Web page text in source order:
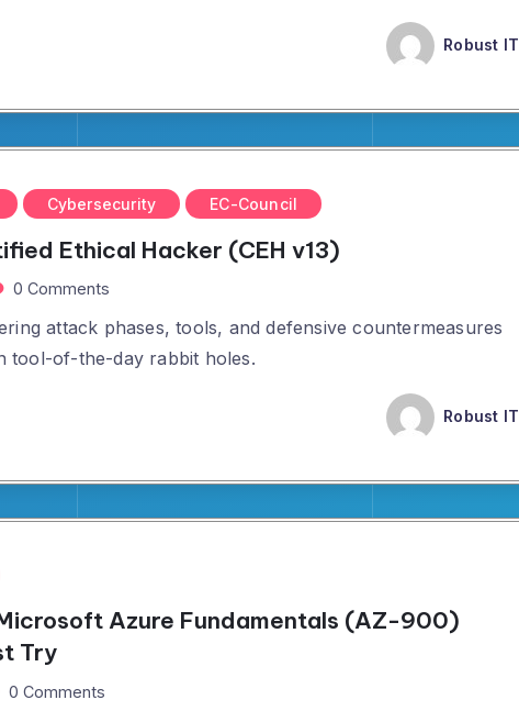
Robust IT
Cybersecurity EC-Council
Ethical Hacker (CEH v13)
0 Comments
attack phases, tools, and defensive countermeasures
tool-of-the-day rabbit holes.
Robust IT
Azure Fundamentals (AZ-900)
Try
0 Comments